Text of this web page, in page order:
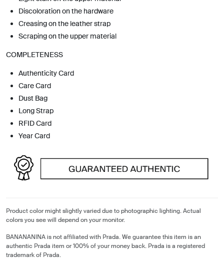
Discoloration on the hardware
Creasing on the leather strap
Scraping on the upper material
COMPLETENESS
Authenticity Card
Care Card
Dust Bag
Long Strap
RFID Card
Year Card
Product color might slightly varied due to photographic lighting. Actual
colors you see will depend on your monitor.
BANANANINA is not affiliated with Prada. We guarantee this item is an
authentic Prada item or 100% of your money back. Prada is a registered
trademark of Prada.